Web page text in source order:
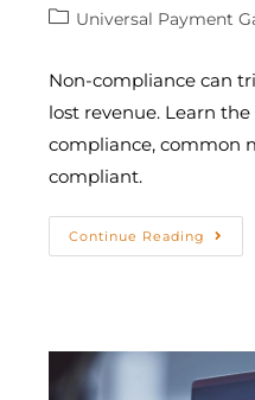
Universal Payment
Non-compliance can
lost revenue. Learn
compliance, common
compliant.
Continue Reading